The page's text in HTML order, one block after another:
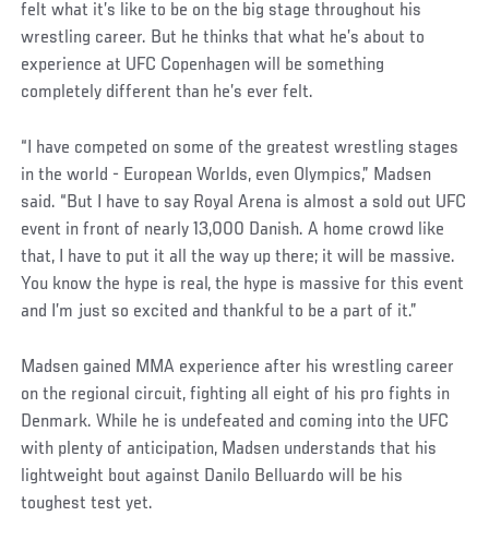
felt what it’s like to be on the big stage throughout his
wrestling career. But he thinks that what he’s about to
experience at UFC Copenhagen will be something
completely different than he’s ever felt.
“I have competed on some of the greatest wrestling stages
in the world - European Worlds, even Olympics,” Madsen
said. “But I have to say Royal Arena is almost a sold out UFC
event in front of nearly 13,000 Danish. A home crowd like
that, I have to put it all the way up there; it will be massive.
You know the hype is real, the hype is massive for this event
and I’m just so excited and thankful to be a part of it.”
Madsen gained MMA experience after his wrestling career
on the regional circuit, fighting all eight of his pro fights in
Denmark. While he is undefeated and coming into the UFC
with plenty of anticipation, Madsen understands that his
lightweight bout against Danilo Belluardo will be his
toughest test yet.